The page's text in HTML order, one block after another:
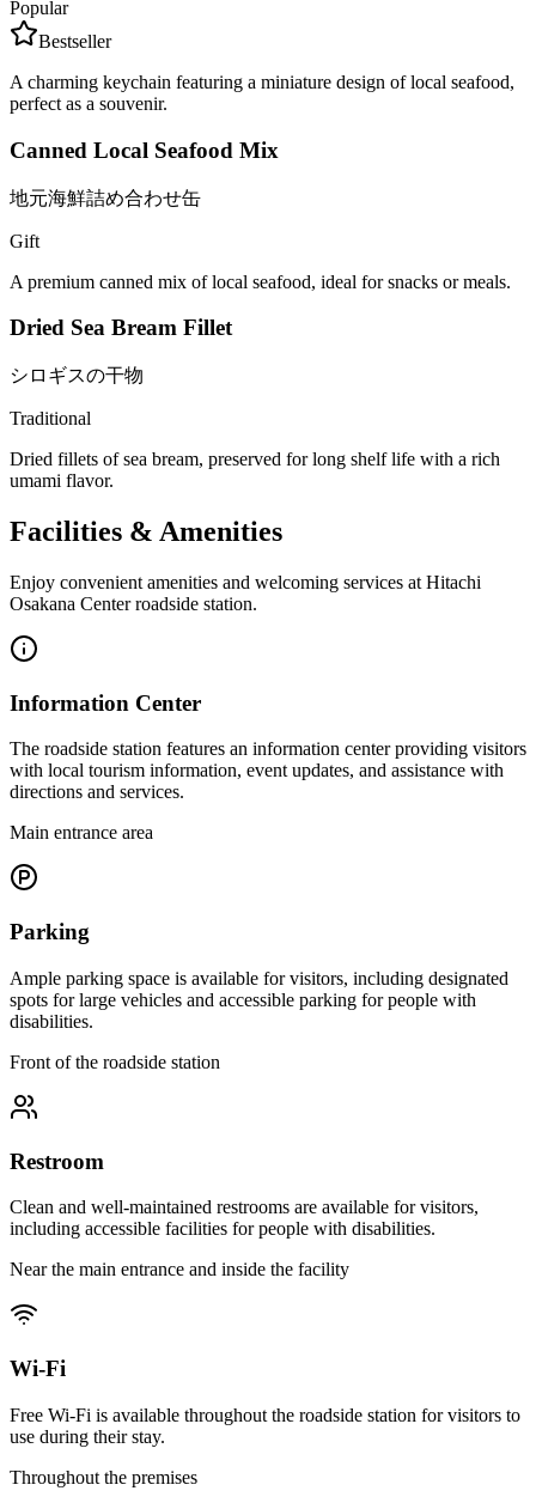
Popular
Bestseller
A charming keychain featuring a miniature design of local seafood,
perfect as a souvenir.
Canned Local Seafood Mix
地元海鮮詰め合わせ缶
Gift
A premium canned mix of local seafood, ideal for snacks or meals.
Dried Sea Bream Fillet
シロギスの干物
Traditional
Dried fillets of sea bream, preserved for long shelf life with a rich
umami flavor.
Facilities & Amenities
Enjoy convenient amenities and welcoming services at Hitachi
Osakana Center roadside station.
Information Center
The roadside station features an information center providing visitors
with local tourism information, event updates, and assistance with
directions and services.
Main entrance area
Parking
Ample parking space is available for visitors, including designated
spots for large vehicles and accessible parking for people with
disabilities.
Front of the roadside station
Restroom
Clean and well-maintained restrooms are available for visitors,
including accessible facilities for people with disabilities.
Near the main entrance and inside the facility
Wi-Fi
Free Wi-Fi is available throughout the roadside station for visitors to
use during their stay.
Throughout the premises